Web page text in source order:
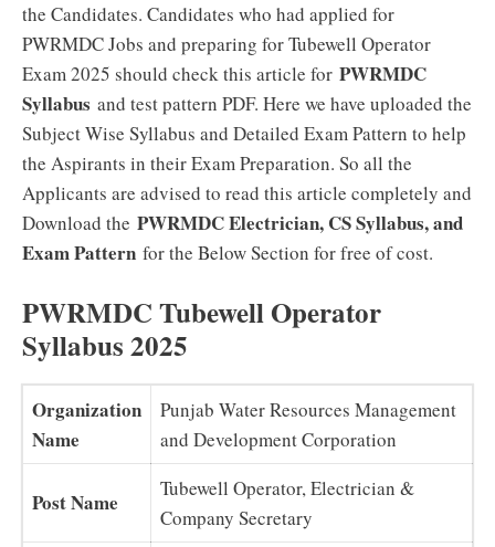
the Candidates. Candidates who had applied for
PWRMDC Jobs and preparing for Tubewell Operator
Exam 2025 should check this article for PWRMDC
Syllabus and test pattern PDF. Here we have uploaded the
Subject Wise Syllabus and Detailed Exam Pattern to help
the Aspirants in their Exam Preparation. So all the
Applicants are advised to read this article completely and
Download the PWRMDC Electrician, CS Syllabus, and
Exam Pattern for the Below Section for free of cost.
PWRMDC Tubewell Operator
Syllabus 2025
Organization
Name
Punjab Water Resources Management
and Development Corporation
Post Name
Tubewell Operator, Electrician &
Company Secretary